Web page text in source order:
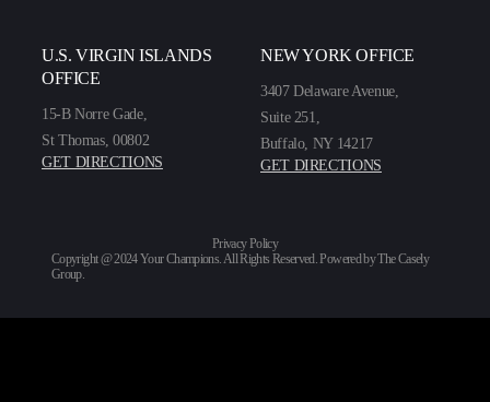
U.S. VIRGIN ISLANDS
OFFICE
15-B Norre Gade,
St Thomas, 00802
GET DIRECTIONS
NEW YORK OFFICE
3407 Delaware Avenue,
Suite 251,
Buffalo, NY 14217
GET DIRECTIONS
Privacy Policy
Copyright @ 2024 Your Champions. All Rights Reserved. Powered byThe Casely
Group.